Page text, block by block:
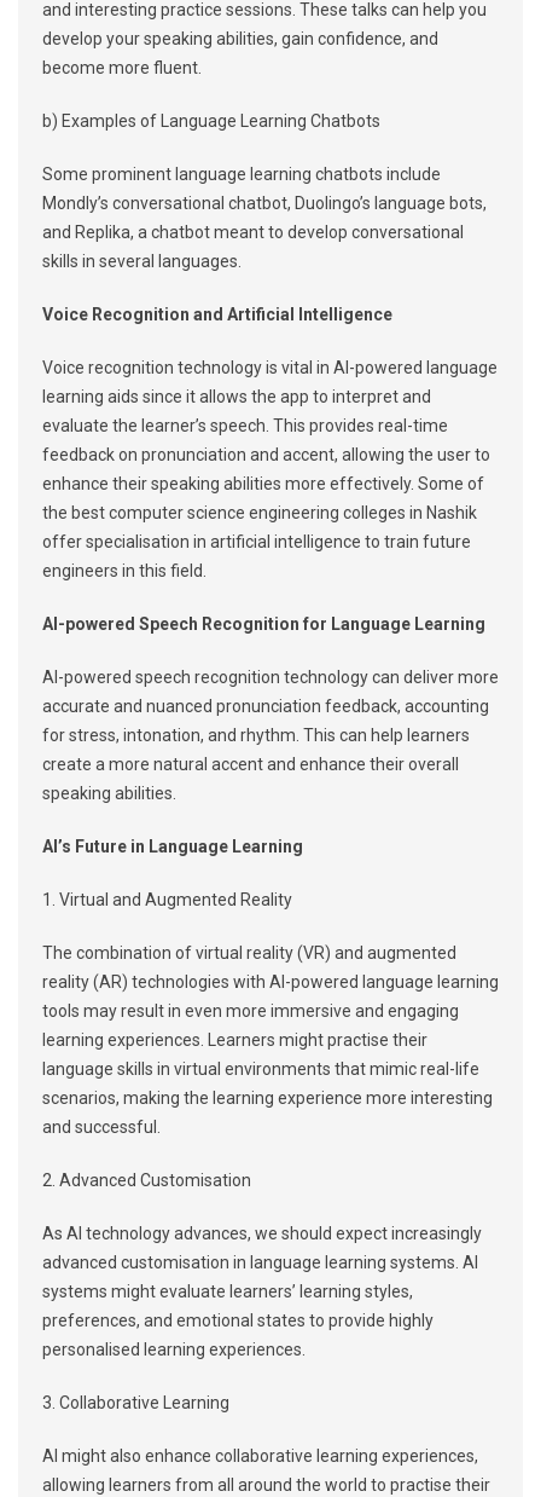
and interesting practice sessions. These talks can help you
develop your speaking abilities, gain confidence, and
become more fluent.
b) Examples of Language Learning Chatbots
Some prominent language learning chatbots include
Mondly’s conversational chatbot, Duolingo’s language bots,
and Replika, a chatbot meant to develop conversational
skills in several languages.
Voice Recognition and Artificial Intelligence
Voice recognition technology is vital in AI-powered language
learning aids since it allows the app to interpret and
evaluate the learner’s speech. This provides real-time
feedback on pronunciation and accent, allowing the user to
enhance their speaking abilities more effectively. Some of
the best computer science engineering colleges in Nashik
offer specialisation in artificial intelligence to train future
engineers in this field.
AI-powered Speech Recognition for Language Learning
AI-powered speech recognition technology can deliver more
accurate and nuanced pronunciation feedback, accounting
for stress, intonation, and rhythm. This can help learners
create a more natural accent and enhance their overall
speaking abilities.
AI’s Future in Language Learning
1. Virtual and Augmented Reality
The combination of virtual reality (VR) and augmented
reality (AR) technologies with AI-powered language learning
tools may result in even more immersive and engaging
learning experiences. Learners might practise their
language skills in virtual environments that mimic real-life
scenarios, making the learning experience more interesting
and successful.
2. Advanced Customisation
As AI technology advances, we should expect increasingly
advanced customisation in language learning systems. AI
systems might evaluate learners’ learning styles,
preferences, and emotional states to provide highly
personalised learning experiences.
3. Collaborative Learning
AI might also enhance collaborative learning experiences,
allowing learners from all around the world to practise their